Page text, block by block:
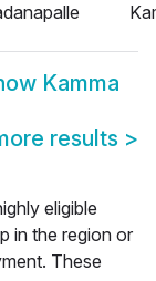
Kamma
results >
eligible
in the region or
These